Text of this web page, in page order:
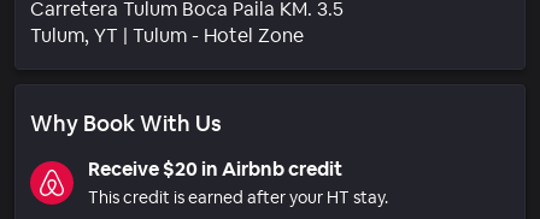
Carretera Tulum Boca Paila KM. 3.5
Tulum, YT | Tulum - Hotel ZoneNeighborhood
Why Book With Us
Receive $20 in Airbnb credit
This credit is earned after your HT stay.